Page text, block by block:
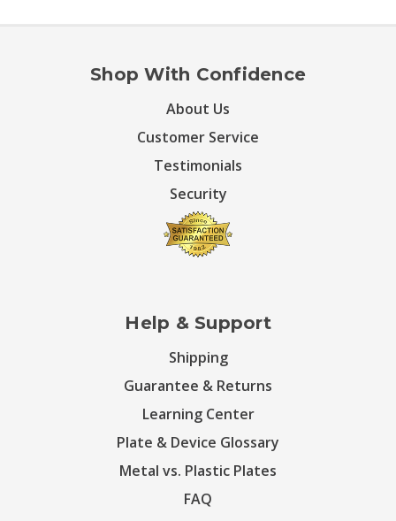
Shop With Confidence
About Us
Customer Service
Testimonials
Security
Help & Support
Shipping
Guarantee & Returns
Learning Center
Plate & Device Glossary
Metal vs. Plastic Plates
FAQ